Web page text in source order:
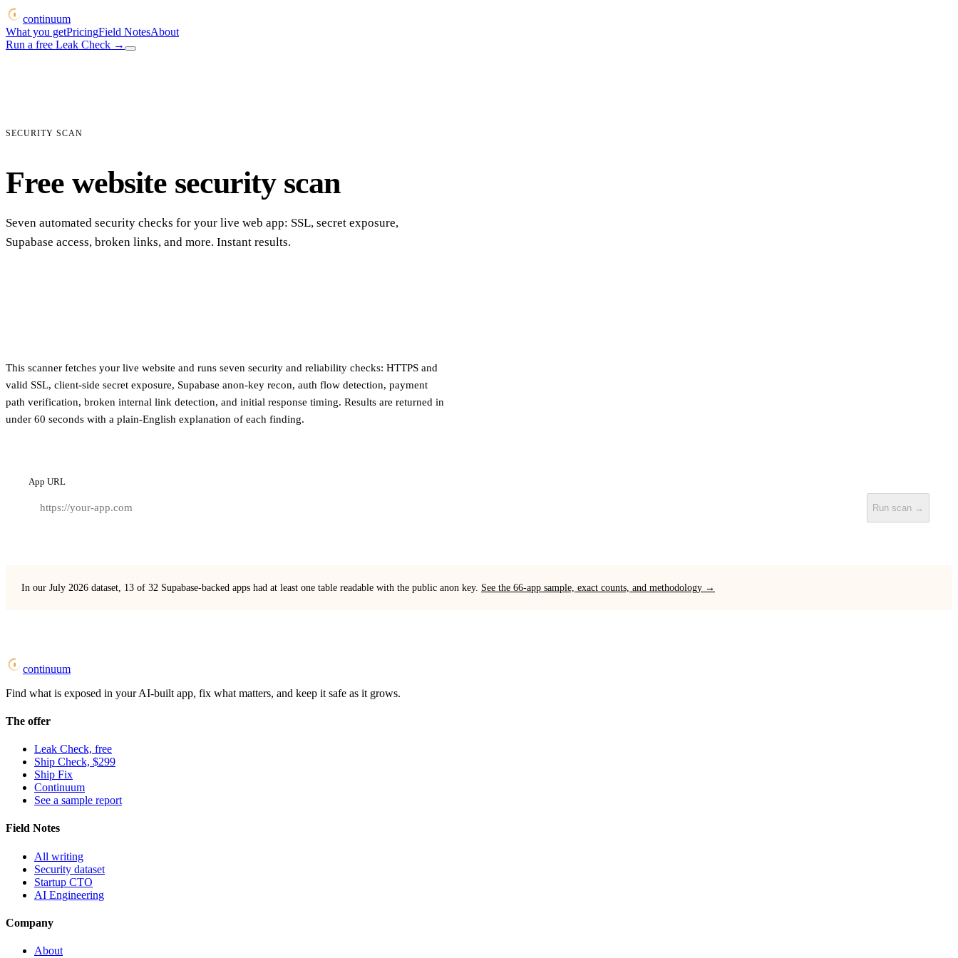
continuum
What you getPricingField NotesAbout
Run a free Leak Check →
SECURITY SCAN
Free website security scan
Seven automated security checks for your live web app: SSL, secret exposure,
Supabase access, broken links, and more. Instant results.
This scanner fetches your live website and runs seven security and reliability checks: HTTPS and
valid SSL, client-side secret exposure, Supabase anon-key recon, auth flow detection, payment
path verification, broken internal link detection, and initial response timing. Results are returned in
under 60 seconds with a plain-English explanation of each finding.
App URL
Run scan →
In our July 2026 dataset, 13 of 32 Supabase-backed apps had at least one table readable with the public anon key. See the 66-app sample, exact counts, and methodology →
continuum
Find what is exposed in your AI-built app, fix what matters, and keep it safe as it grows.
The offer
Leak Check, free
Ship Check, $299
Ship Fix
Continuum
See a sample report
Field Notes
All writing
Security dataset
Startup CTO
AI Engineering
Company
About